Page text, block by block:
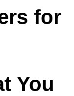
for
You